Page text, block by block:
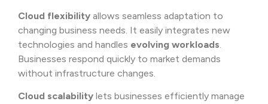
Cloud flexibility allows seamless adaptation to
changing business needs. It easily integrates new
technologies and handles evolving workloads.
Businesses respond quickly to market demands
without infrastructure changes.
Cloud scalability lets businesses efficiently manage